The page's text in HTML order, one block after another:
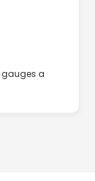
gauges a